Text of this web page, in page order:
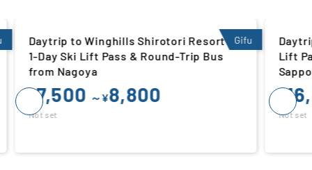
|
Gifu
Daytrip to Rusutsu Resort | 1-Day Ski
Lift Pass & Round-Trip Bus from
Sapporo
¥16,800
Hokkaido